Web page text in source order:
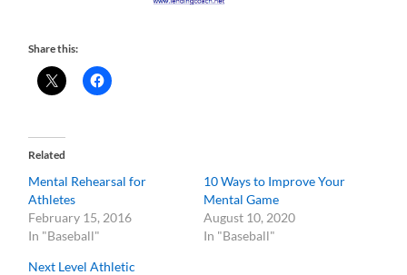
Share this:
Related
Mental Rehearsal for
Athletes
February 15, 2016
In "Baseball"
10 Ways to Improve Your
Mental Game
August 10, 2020
In "Baseball"
Next Level Athletic